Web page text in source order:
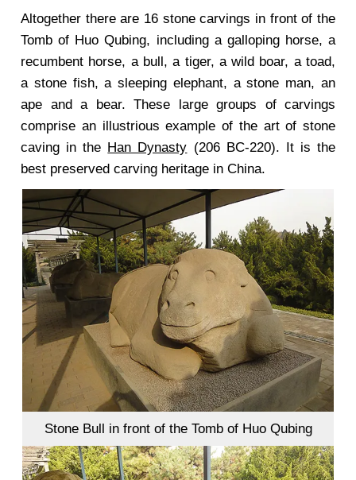
Altogether there are 16 stone carvings in front of the
Tomb of Huo Qubing, including a galloping horse, a
recumbent horse, a bull, a tiger, a wild boar, a toad,
a stone fish, a sleeping elephant, a stone man, an
ape and a bear. These large groups of carvings
comprise an illustrious example of the art of stone
caving in the Han Dynasty (206 BC-220). It is the
best preserved carving heritage in China.
Stone Bull in front of the Tomb of Huo Qubing